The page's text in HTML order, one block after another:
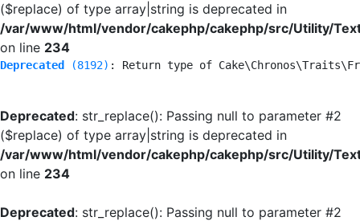
($replace) of type array|string is deprecated in
/var/www/html/vendor/cakephp/cakephp/src/Utility/
on line 234
Deprecated (8192) : Return type of
Deprecated: str_replace(): Passing null to parameter #2
($replace) of type array|string is deprecated in
/var/www/html/vendor/cakephp/cakephp/src/Utility/
on line 234
Deprecated: str_replace(): Passing null to parameter #2